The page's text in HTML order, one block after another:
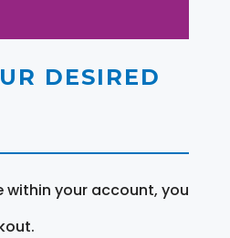
DESIRED
within your account, you